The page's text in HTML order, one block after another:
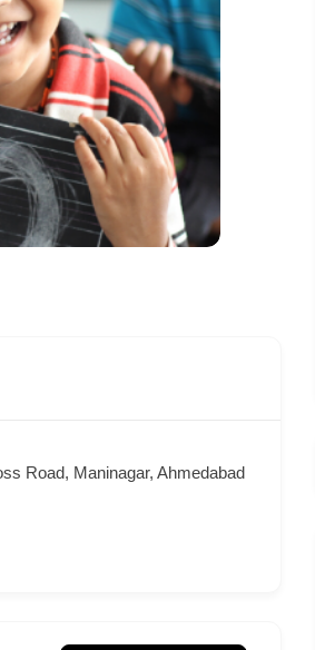
Road, Maninagar, Ahmedabad